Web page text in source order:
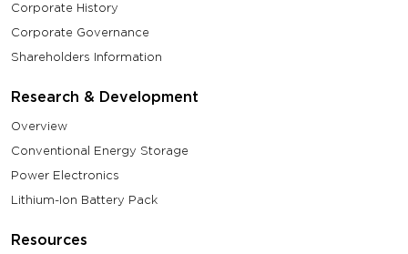
Corporate History
Corporate Governance
Shareholders Information
Research & Development
Overview
Conventional Energy Storage
Power Electronics
Lithium-Ion Battery Pack
Resources